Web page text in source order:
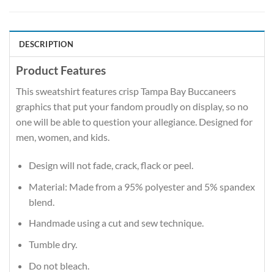
DESCRIPTION
Product Features
This sweatshirt features crisp Tampa Bay Buccaneers
graphics that put your fandom proudly on display, so no
one will be able to question your allegiance. Designed for
men, women, and kids.
Design will not fade, crack, flack or peel.
Material: Made from a 95% polyester and 5% spandex
blend.
Handmade using a cut and sew technique.
Tumble dry.
Do not bleach.